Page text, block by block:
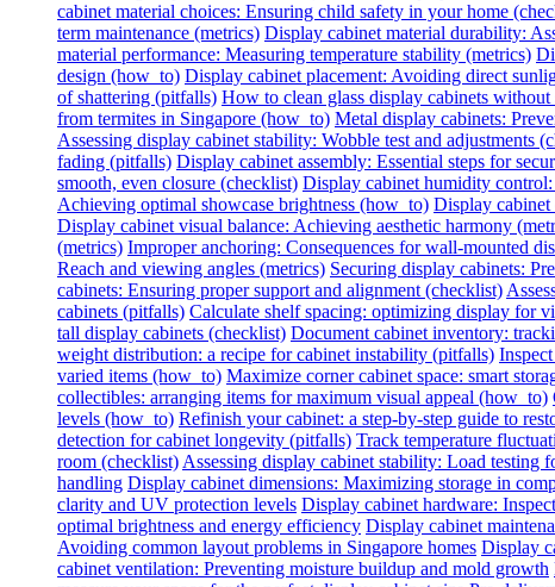
cabinet material choices: Ensuring child safety in your home
term maintenance (metrics) Display cabinet material durability:
material performance: Measuring temperature stability (metrics)
design (how_to) Display cabinet placement: Avoiding direct
of shattering (pitfalls) How to clean glass display cabinets
from termites in Singapore (how_to) Metal display cabinets:
Assessing display cabinet stability: Wobble test and adjustments
fading (pitfalls) Display cabinet assembly: Essential steps for
smooth, even closure (checklist) Display cabinet humidity
Achieving optimal showcase brightness (how_to) Display
Display cabinet visual balance: Achieving aesthetic harmony
(metrics) Improper anchoring: Consequences for wall-mounted
Reach and viewing angles (metrics) Securing display cabinets:
cabinets: Ensuring proper support and alignment (checklist)
cabinets (pitfalls) Calculate shelf spacing: optimizing display for
tall display cabinets (checklist) Document cabinet inventory:
weight distribution: a recipe for cabinet instability (pitfalls)
varied items (how_to) Maximize corner cabinet space: smart
collectibles: arranging items for maximum visual appeal (how_to)
levels (how_to) Refinish your cabinet: a step-by-step guide to
detection for cabinet longevity (pitfalls) Track temperature
room (checklist) Assessing display cabinet stability: Load testing
handling Display cabinet dimensions: Maximizing storage in
clarity and UV protection levels Display cabinet hardware:
optimal brightness and energy efficiency Display cabinet
Avoiding common layout problems in Singapore homes Display
cabinet ventilation: Preventing moisture buildup and mold growth